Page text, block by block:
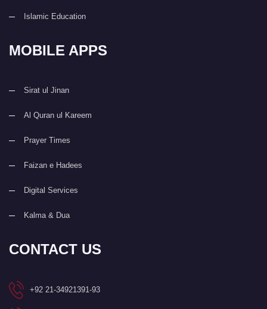
Islamic Education
MOBILE APPS
Sirat ul Jinan
Al Quran ul Kareem
Prayer Times
Faizan e Hadees
Digital Services
Kalma & Dua
CONTACT US
+92 21-34921391-93